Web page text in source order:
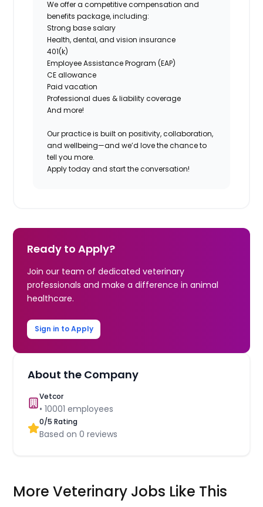
We offer a competitive compensation and
benefits package, including:
Strong base salary
Health, dental, and vision insurance
401(k)
Employee Assistance Program (EAP)
CE allowance
Paid vacation
Professional dues & liability coverage
And more!
Our practice is built on positivity, collaboration,
and wellbeing—and we’d love the chance to
tell you more.
Apply today and start the conversation!
Ready to Apply?
Join our team of dedicated veterinary
professionals and make a difference in animal
healthcare.
Sign in to Apply
About the Company
Vetcor
•10001 employees
0/5 Rating
Based on0 reviews
More Veterinary Jobs Like This